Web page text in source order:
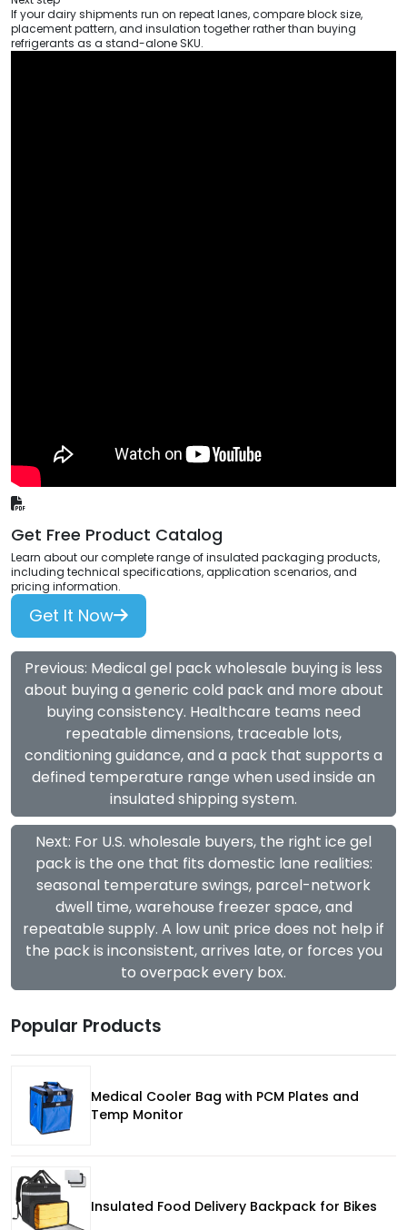
If your dairy shipments run on repeat lanes, compare block size,
placement pattern, and insulation together rather than buying
refrigerants as a stand-alone SKU.
Get Free Product Catalog
Learn about our complete range of insulated packaging products,
including technical specifications, application scenarios, and
pricing information.
Get It Now
Previous: Medical gel pack wholesale buying is less
about buying a generic cold pack and more about
buying consistency. Healthcare teams need
repeatable dimensions, traceable lots,
conditioning guidance, and a pack that supports a
defined temperature range when used inside an
insulated shipping system.
Next: For U.S. wholesale buyers, the right ice gel
pack is the one that fits domestic lane realities:
seasonal temperature swings, parcel-network
dwell time, warehouse freezer space, and
repeatable supply. A low unit price does not help if
the pack is inconsistent, arrives late, or forces you
to overpack every box.
Popular Products
Medical Cooler Bag with PCM Plates and
Temp Monitor
Insulated Food Delivery Backpack for Bikes